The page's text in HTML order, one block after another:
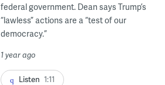
federal government. Dean says Trump’s
“lawless” actions are a “test of our
democracy.”
1 year ago
Listen 1:11